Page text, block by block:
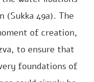
(Sukka 49a). The
of creation,
to ensure that
foundations of